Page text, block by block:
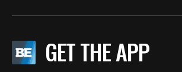
GET THE APP